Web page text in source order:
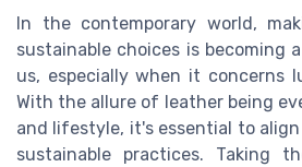
In the contemporary world,
sustainable choices is becoming
us, especially when it concerns
With the allure of leather being
and lifestyle, it's essential to
sustainable practices. Taking